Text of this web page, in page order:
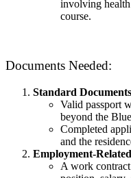
involving
course.
Documents Needed:
Standard Documents
Valid passport
beyond the
Completed
and the
Employment-
A work